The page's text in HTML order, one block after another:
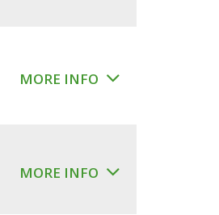
MORE INFO
MORE INFO